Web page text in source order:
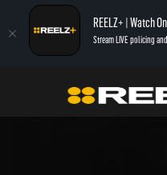
REELZ+ | Watch
Stream LIVE policing
On Patrol: Live